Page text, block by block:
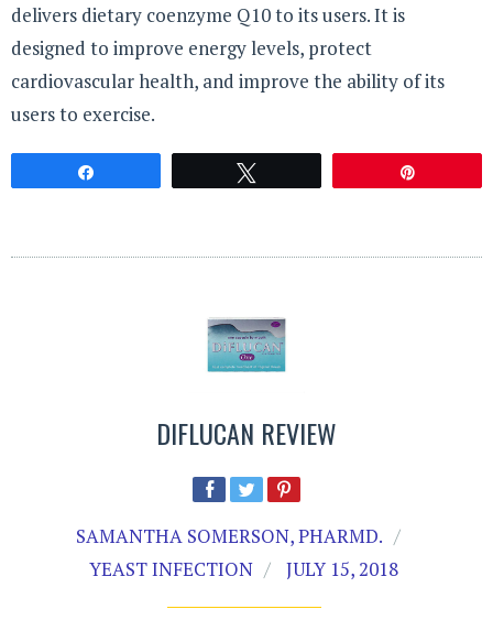
delivers dietary coenzyme Q10 to its users. It is
designed to improve energy levels, protect
cardiovascular health, and improve the ability of its
users to exercise.
DIFLUCAN REVIEW
SAMANTHA SOMERSON, PHARMD.
YEAST INFECTION
JULY 15, 2018